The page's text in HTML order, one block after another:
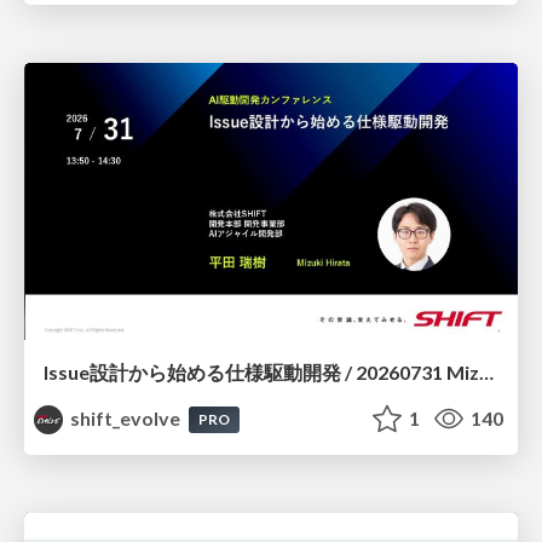
Issue設計から始める仕様駆動開発 / 20260731 Mizuki Hirata
shift_evolve
PRO 1 140